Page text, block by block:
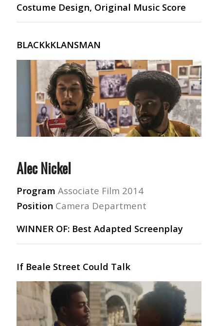
Costume Design, Original Music Score
BLACKkKLANSMAN
Alec Nickel
Program Associate Film 2014
Position Camera Department
WINNER OF: Best Adapted Screenplay
If Beale Street Could Talk